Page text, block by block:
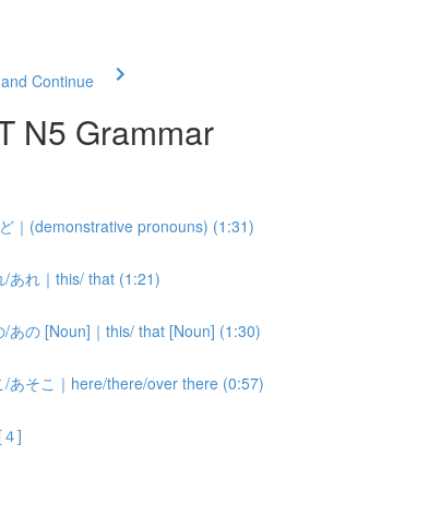
Continue
N5 Grammar
｜(demonstrative pronouns) (1:31)
あれ｜this/ that (1:21)
あの [Noun]｜this/ that [Noun] (1:30)
あそこ｜here/there/over there (0:57)
]